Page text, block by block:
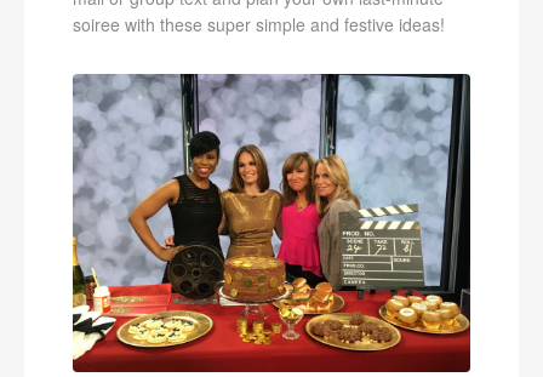
soiree with these super simple and festive ideas!